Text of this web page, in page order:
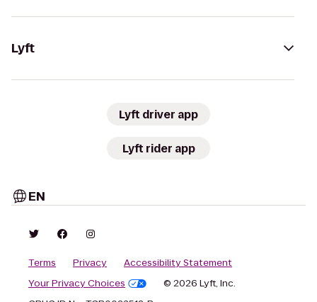
Lyft
Lyft driver app
Lyft rider app
EN
Terms Privacy
Accessibility Statement
Your Privacy Choices
© 2026 Lyft, Inc.